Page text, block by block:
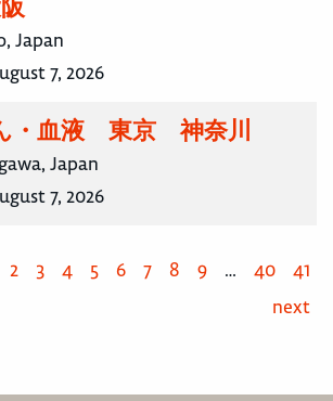
Japan
7, 2026
・血液 東京 神奈川
Japan
7, 2026
2 3 4 5 6 7 8 9 … 40
41
next